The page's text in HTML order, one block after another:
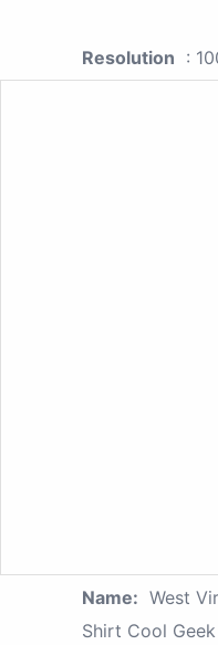
Resolution :
Name: West
Shirt Cool Geek